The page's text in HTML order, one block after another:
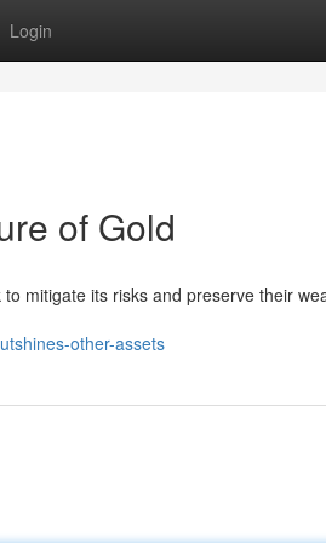
Login
of Gold
mitigate its risks and preserve their
other-assets